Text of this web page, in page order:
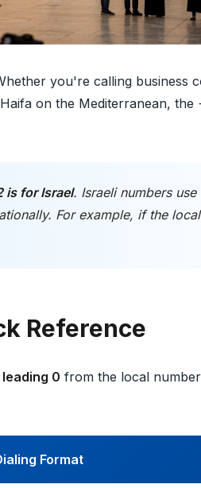
you're calling business
on the Mediterranean,
is for Israel. Israeli numbers use
For example, if the
Reference
0 from the local
Format